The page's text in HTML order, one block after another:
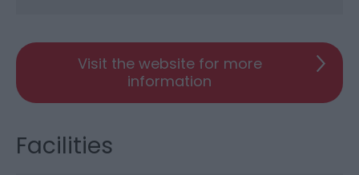
Visit the website for more
information
Facilities